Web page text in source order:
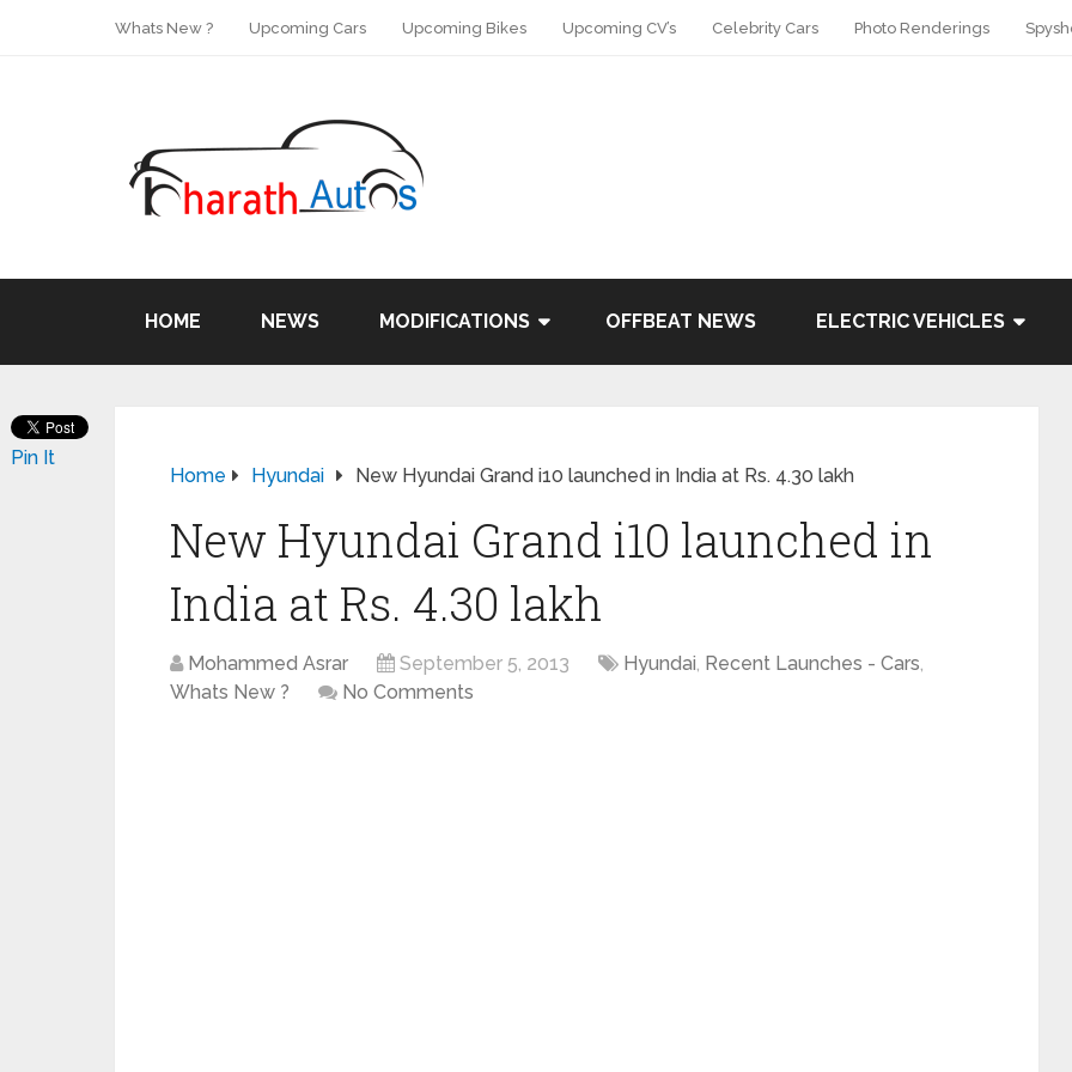
Whats New ? Upcoming Cars Upcoming Bikes Upcoming CV’s Celebrity Cars Photo Renderings
HOME NEWS MODIFICATIONS OFFBEAT NEWS ELECTRIC VEHICLES
Home Hyundai New Hyundai Grand i10 launched in India at Rs. 4.30 lakh
New Hyundai Grand i10 launched in
India at Rs. 4.30 lakh
Mohammed Asrar September 5, 2013 Hyundai, Recent Launches - Cars,
Whats New ?
No Comments
Pin It